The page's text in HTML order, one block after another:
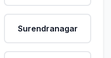
Surendranagar